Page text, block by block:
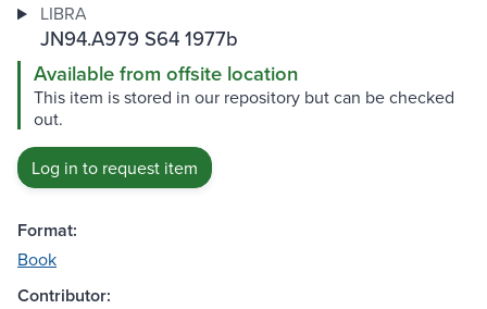
LIBRA
JN94.A979 S64 1977b
Available from offsite location
This item is stored in our repository but can be checked
out.
Log in to request item
Format:
Book
Contributor: